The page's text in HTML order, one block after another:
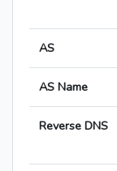
AS
AS Name
Reverse DNS